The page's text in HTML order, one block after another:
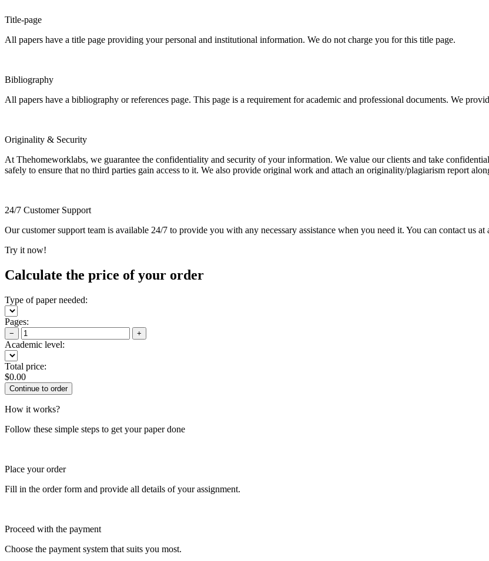
Title-page
All papers have a title page providing your personal and institutional information. We do not charge you for this title page.
Bibliography
All papers have a bibliography or references page. This page is a requirement for academic and professional documents. We
Originality & Security
At Thehomeworklabs, we guarantee the confidentiality and security of your information. We value our clients and take
safely to ensure that no third parties gain access to it. We also provide original work and attach an originality/plagiarism report
24/7 Customer Support
Our customer support team is available 24/7 to provide you with any necessary assistance when you need it. You can contact us
Try it now!
Calculate the price of your order
Type of paper needed:
Pages:
− +
Academic level:
Total price:
$0.00
How it works?
Follow these simple steps to get your paper done
Place your order
Fill in the order form and provide all details of your assignment.
Proceed with the payment
Choose the payment system that suits you most.